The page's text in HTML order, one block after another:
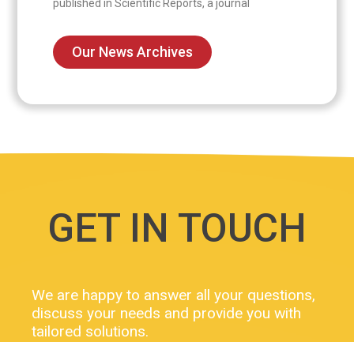
published in Scientific Reports, a journal
Our News Archives
GET IN TOUCH
We are happy to answer all your questions,
discuss your needs and provide you with
tailored solutions.